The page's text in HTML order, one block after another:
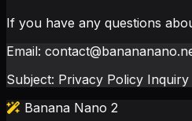
If you have any questions
Email:
Subject: Privacy Policy Inquiry
Banana Nano 2